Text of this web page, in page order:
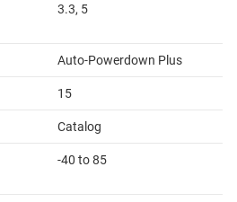
3.3, 5
Auto-Powerdown Plus
15
Catalog
-40 to 85